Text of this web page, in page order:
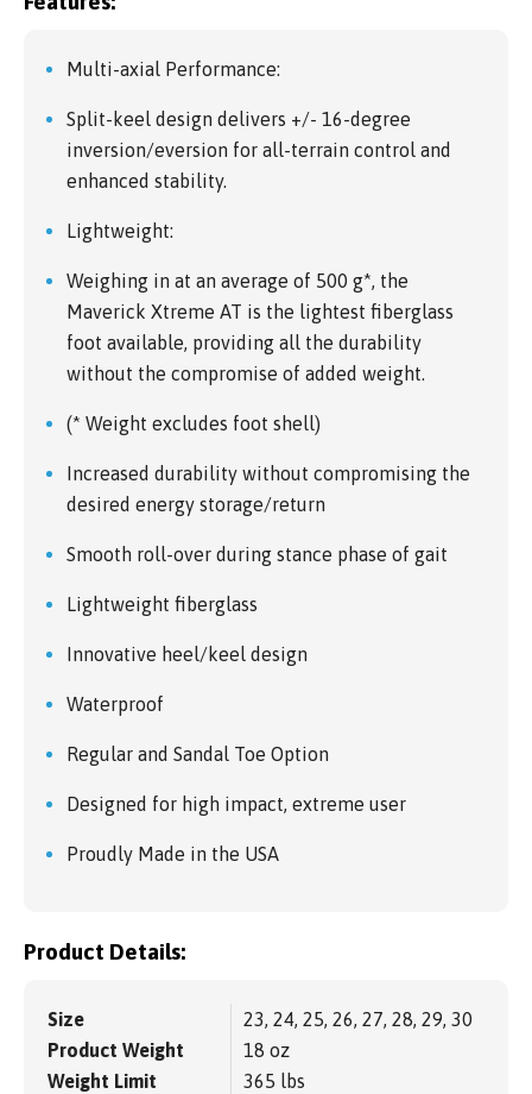
Multi-axial Performance:
Split-keel design delivers +/- 16-degree
inversion/eversion for all-terrain control and
enhanced stability.
Lightweight:
Weighing in at an average of 500 g*, the
Maverick Xtreme AT is the lightest fiberglass
foot available, providing all the durability
without the compromise of added weight.
(* Weight excludes foot shell)
Increased durability without compromising the
desired energy storage/return
Smooth roll-over during stance phase of gait
Lightweight fiberglass
Innovative heel/keel design
Waterproof
Regular and Sandal Toe Option
Designed for high impact, extreme user
Proudly Made in the USA
Product Details:
Size
23, 24, 25, 26, 27, 28, 29, 30
Product Weight
18 oz
Weight Limit
365 lbs